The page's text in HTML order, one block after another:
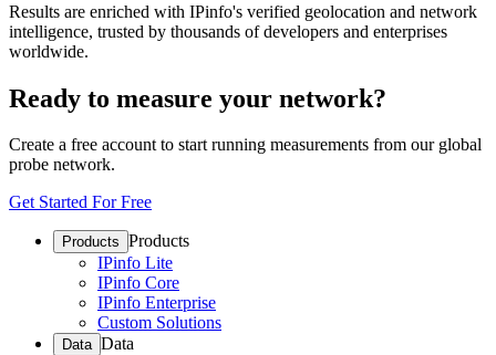
Results are enriched with IPinfo's verified geolocation and network
intelligence, trusted by thousands of developers and enterprises
worldwide.
Ready to measure your network?
Create a free account to start running measurements from our global
probe network.
Get Started For Free
Products Products
IPinfo Lite
IPinfo Core
IPinfo Enterprise
Custom Solutions
Data Data